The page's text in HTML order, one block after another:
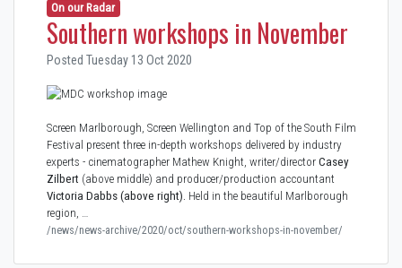
On our Radar
Southern workshops in November
Posted Tuesday 13 Oct 2020
Screen Marlborough, Screen Wellington and Top of the South Film
Festival present three in-depth workshops delivered by industry
experts - cinematographer Mathew Knight, writer/director Casey
Zilbert (above middle) and producer/production accountant
Victoria Dabbs (above right). Held in the beautiful Marlborough
region, …
/news/news-archive/2020/oct/southern-workshops-in-november/